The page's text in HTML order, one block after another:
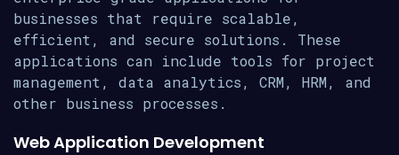
businesses that require scalable,
efficient, and secure solutions. These
applications can include tools for project
management, data analytics, CRM, HRM, and
other business processes.
Web Application Development